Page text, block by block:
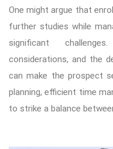
One might argue that
further studies while
significant
considerations, and the
can make the prospect
planning, efficient time
to strike a balance